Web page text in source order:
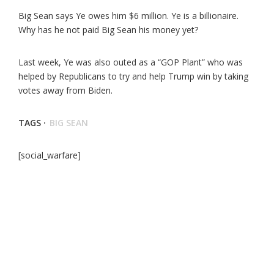
Big Sean says Ye owes him $6 million. Ye is a billionaire.
Why has he not paid Big Sean his money yet?
Last week, Ye was also outed as a “GOP Plant” who was
helped by Republicans to try and help Trump win by taking
votes away from Biden.
TAGS · BIG SEAN
[social_warfare]